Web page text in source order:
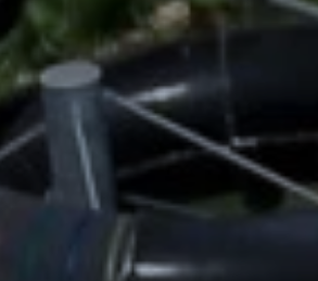
Accessible Travel
Beach Holidays
Croatia
Italy & Islands
About Us